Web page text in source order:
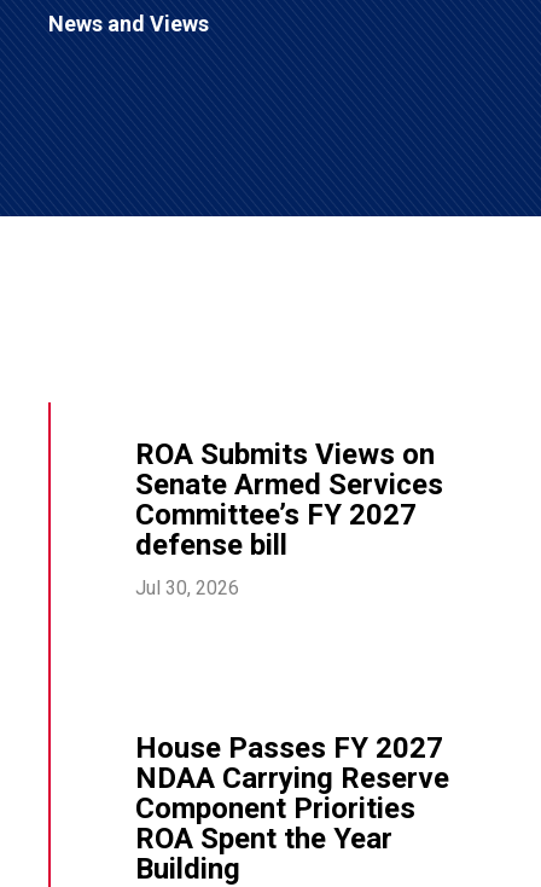
News and Views
ROA Submits Views on
Senate Armed Services
Committee’s FY 2027
defense bill
Jul 30, 2026
House Passes FY 2027
NDAA Carrying Reserve
Component Priorities
ROA Spent the Year
Building